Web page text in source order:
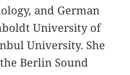
and German
University of
University. She
Berlin Sound